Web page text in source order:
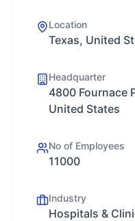
Location
Texas, United
Headquarter
4800 Fournace
United States
No of Employees
11000
Industry
Hospitals &